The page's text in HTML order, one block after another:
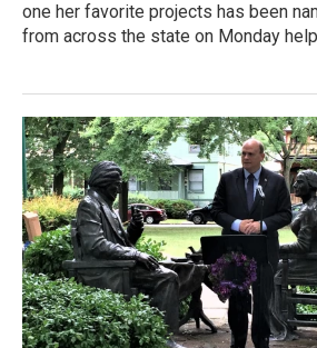
one her favorite projects has been
from across the state on Monday